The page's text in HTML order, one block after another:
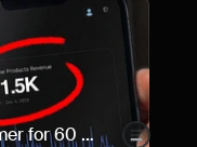
for 60